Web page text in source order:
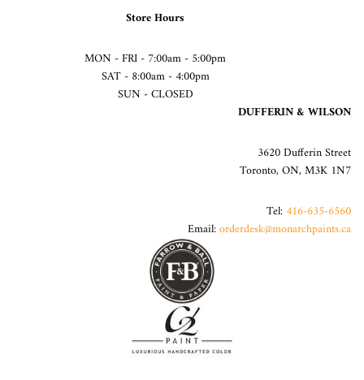
Store Hours
MON - FRI - 7:00am - 5:00pm
SAT - 8:00am - 4:00pm
SUN - CLOSED
DUFFERIN & WILSON
3620 Dufferin Street
Toronto, ON, M3K 1N7
Tel:416-635-6560
Email:orderdesk@monarchpaints.ca